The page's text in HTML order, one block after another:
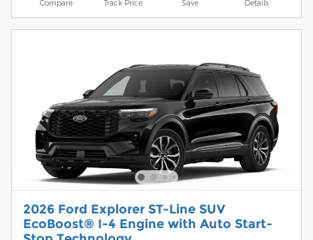
Compare Track Price Save Details
2026 Ford Explorer ST-Line SUV
EcoBoost® I-4 Engine with Auto Start-